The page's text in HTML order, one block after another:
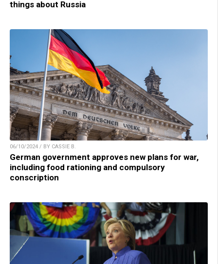
things about Russia
06/10/2024 / BY CASSIE B.
German government approves new plans for war,
including food rationing and compulsory
conscription